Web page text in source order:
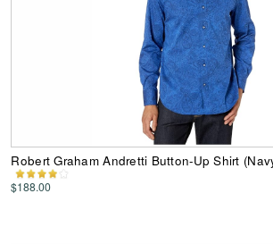
Robert Graham Andretti Button-Up Shirt
$188.00